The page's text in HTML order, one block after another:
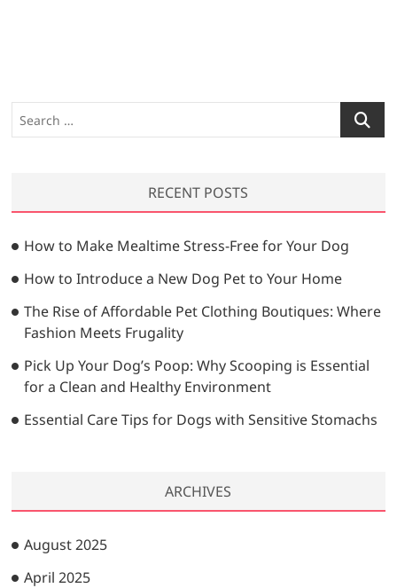
e
h
…
RECENT POSTS
How to Make Mealtime Stress-Free for Your Dog
How to Introduce a New Dog Pet to Your Home
The Rise of Affordable Pet Clothing Boutiques: Where
Fashion Meets Frugality
Pick Up Your Dog’s Poop: Why Scooping is Essential
for a Clean and Healthy Environment
Essential Care Tips for Dogs with Sensitive Stomachs
ARCHIVES
August 2025
April 2025